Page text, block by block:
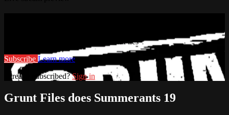
Watch this video and more on Grunt Files
Subscribe Learn more
Already subscribed?Sign in
Grunt Files does Summerants 19